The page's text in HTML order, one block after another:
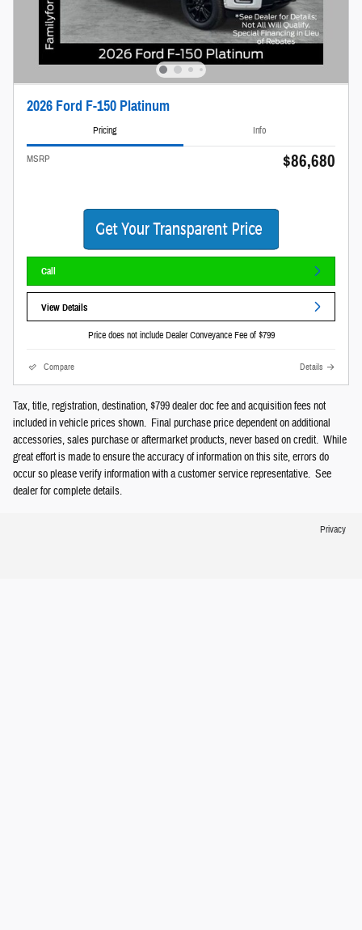
2026 Ford F-150 Platinum
Pricing Info
MSRP $86,680
Call
View Details
Price does not include Dealer Conveyance Fee of $799
Compare Details
Tax, title, registration, destination, $799 dealer doc fee and acquisition fees not
included in vehicle prices shown. Final purchase price dependent on additional
accessories, sales purchase or aftermarket products, never based on credit. While
great effort is made to ensure the accuracy of information on this site, errors do
occur so please verify information with a customer service representative. See
dealer for complete details.
Privacy